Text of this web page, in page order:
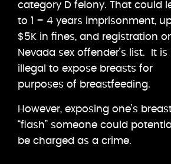
category D felony. That could
to 1 – 4 years imprisonment,
$5K in fines, and registration
Nevada sex offender’s list. It is
illegal to expose breasts for
purposes of breastfeeding.
However, exposing one’s
“flash” someone could
be charged as a crime.